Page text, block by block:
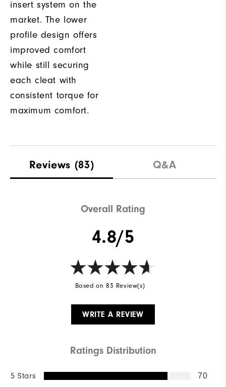
insert system on the
market. The lower
profile design offers
improved comfort
while still securing
each cleat with
consistent torque for
maximum comfort.
Reviews (83) Q&A
Overall Rating
4.8/5
Based on 83 Review(s)
WRITE A REVIEW
Ratings Distribution
5 Stars 70